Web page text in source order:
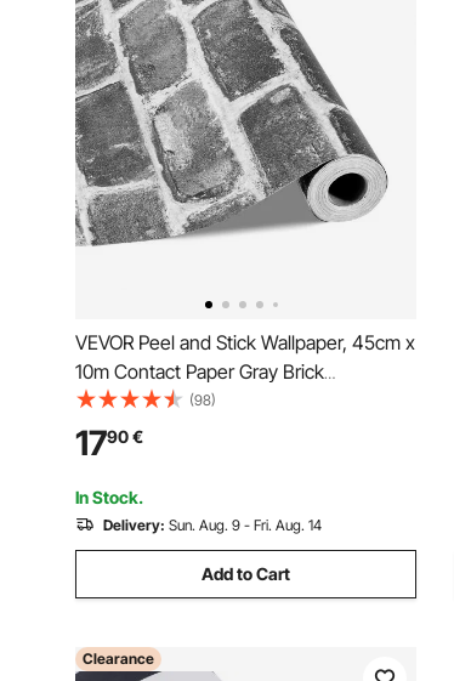
VEVOR Peel and Stick Wallpaper, 45cm x
10m Contact Paper Gray Brick
Waterpoof Self Adhesive, Easy to Clean
& Peel Wall Decorative Vinyl Roll for
Bedroom Kitchen Office Bathroom Desk
(98)
1790€
In Stock.
Delivery: Sun. Aug. 9 - Fri. Aug. 14
Add to Cart
Clearance